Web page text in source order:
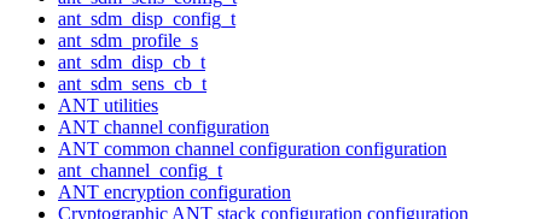
ant_sdm_disp_config_t
ant_sdm_profile_s
ant_sdm_disp_cb_t
ant_sdm_sens_cb_t
ANT utilities
ANT channel configuration
ANT common channel configuration configuration
ant_channel_config_t
ANT encryption configuration
Cryptographic ANT stack configuration configuration